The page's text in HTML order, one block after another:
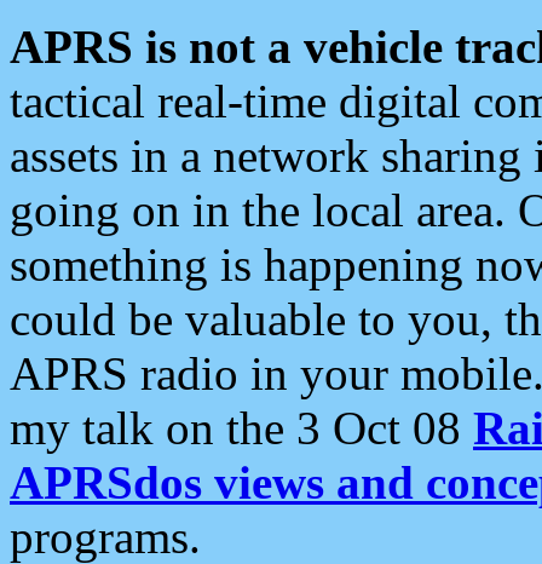
APRS is not a vehicle
tactical real-time digital
assets in a network
going on in the local area.
something is happening
could be valuable to you,
APRS radio in your
my talk on the 3 Oct 08
APRSdos views and
programs.